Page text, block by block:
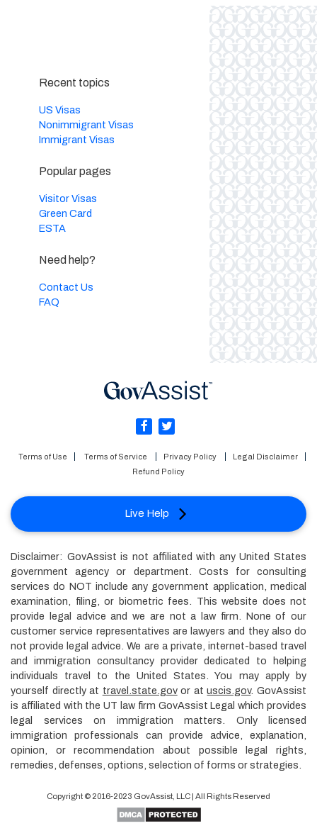
Recent topics
US Visas
Nonimmigrant Visas
Immigrant Visas
Popular pages
Visitor Visas
Green Card
ESTA
Need help?
Contact Us
FAQ
Terms of Use Terms of Service Privacy Policy
Legal Disclaimer
Refund Policy
Live Help
Disclaimer: GovAssist is not affiliated with any United States
government agency or department. Costs for consulting
services do NOT include any government application, medical
examination, filing, or biometric fees. This website does not
provide legal advice and we are not a law firm. None of our
customer service representatives are lawyers and they also do
not provide legal advice. We are a private, internet-based travel
and immigration consultancy provider dedicated to helping
individuals travel to the United States. You may apply by
yourself directly at travel.state.govor atuscis.gov. GovAssist
is affiliated with the UT law firm GovAssist Legal which provides
legal services on immigration matters. Only licensed
immigration professionals can provide advice, explanation,
opinion, or recommendation about possible legal rights,
remedies, defenses, options, selection of forms or strategies.
Copyright © 2016-2023 GovAssist , LLC | All Rights Reserved